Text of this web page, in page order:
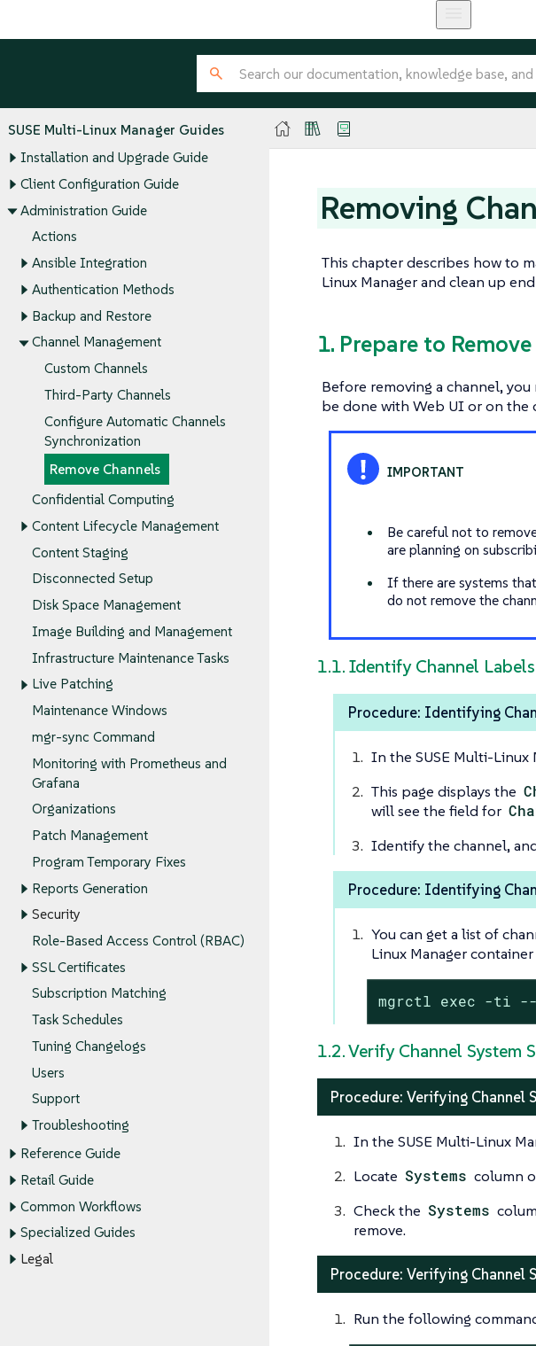
SUSE Multi-Linux Manager Guides
Installation and Upgrade Guide
Client Configuration Guide
Administration Guide
Actions
Ansible Integration
Authentication Methods
Backup and Restore
Channel Management
Custom Channels
Third-Party Channels
Configure Automatic Channels
Synchronization
Remove Channels
Confidential Computing
Content Lifecycle Management
Content Staging
Disconnected Setup
Disk Space Management
Image Building and Management
Infrastructure Maintenance Tasks
Live Patching
Maintenance Windows
mgr-sync Command
Monitoring with Prometheus and
Grafana
Organizations
Patch Management
Program Temporary Fixes
Reports Generation
Security
Role-Based Access Control (RBAC)
SSL Certificates
Subscription Matching
Task Schedules
Tuning Changelogs
Users
Support
Troubleshooting
Reference Guide
Retail Guide
Common Workflows
Specialized Guides
Legal
Removing
This chapter describes how to
Linux Manager and clean up
1. Prepare to
Before removing a channel,
be done with Web UI or on the
Be careful not to
are planning on
If there are systems
do not remove the
1.1. Identify Channel Labels
Procedure: Identifying
In the SUSE Multi-Linux
This page displays the
will see the field for
Identify the channel,
Procedure: Identifying
You can get a list of
Linux Manager
mgrctl exec -ti --
1.2. Verify Channel System
Procedure: Verifying Channel
In the SUSE Multi-Linux
Locate Systems column
Check the Systems
remove.
Procedure: Verifying Channel
Run the following